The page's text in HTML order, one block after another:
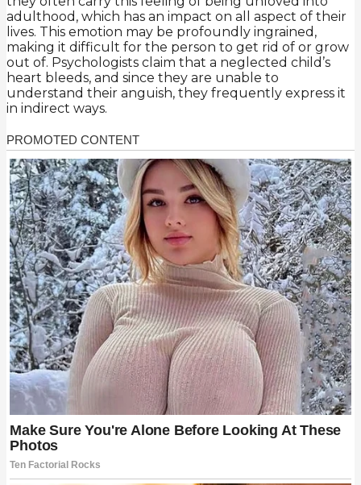
adulthood, which has an impact on all aspect of their
lives. This emotion may be profoundly ingrained,
making it difficult for the person to get rid of or grow
out of. Psychologists claim that a neglected child’s
heart bleeds, and since they are unable to
understand their anguish, they frequently express it
in indirect ways.